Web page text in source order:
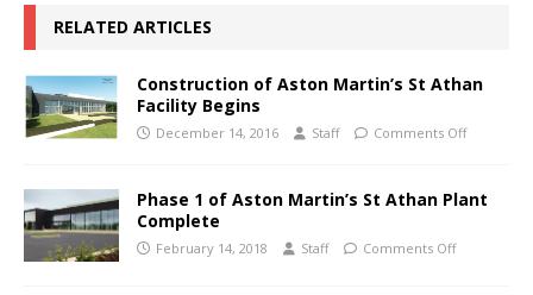
RELATED ARTICLES
Construction of Aston Martin’s St Athan
Facility Begins
December 14, 2016 Staff Comments Off
Phase 1 of Aston Martin’s St Athan Plant
Complete
February 14, 2018 Staff Comments Off